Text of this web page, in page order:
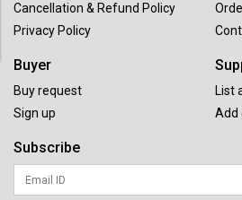
Cancellation & Refund Policy
Privacy Policy
Buyer
Buy request
Sign up
List
Add
Subscribe